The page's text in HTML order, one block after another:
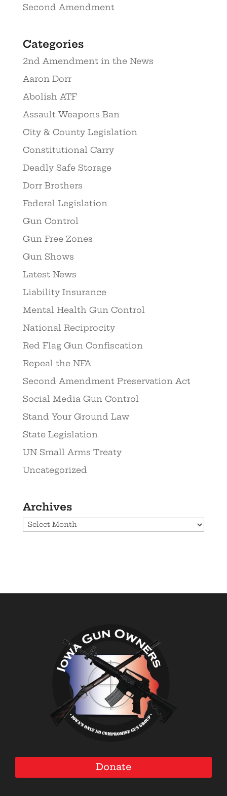
Second Amendment
Categories
2nd Amendment in the News
Aaron Dorr
Abolish ATF
Assault Weapons Ban
City & County Legislation
Constitutional Carry
Deadly Safe Storage
Dorr Brothers
Federal Legislation
Gun Control
Gun Free Zones
Gun Shows
Latest News
Liability Insurance
Mental Health Gun Control
National Reciprocity
Red Flag Gun Confiscation
Repeal the NFA
Second Amendment Preservation Act
Social Media Gun Control
Stand Your Ground Law
State Legislation
UN Small Arms Treaty
Uncategorized
Archives
Archives
Donate